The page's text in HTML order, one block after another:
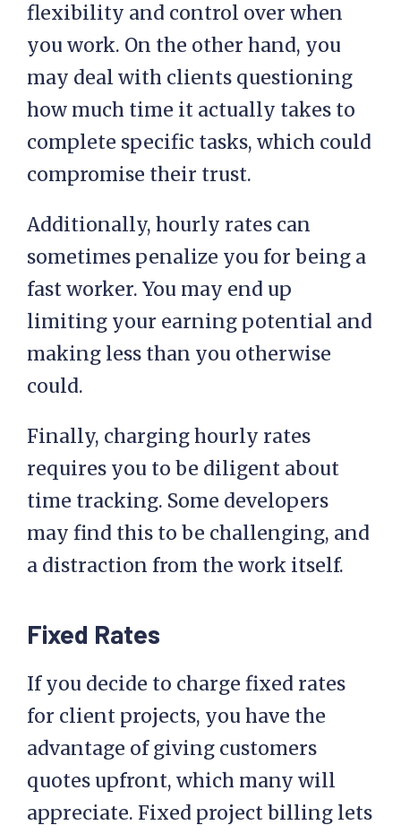
flexibility and control over when
you work. On the other hand, you
may deal with clients questioning
how much time it actually takes to
complete specific tasks, which could
compromise their trust.
Additionally, hourly rates can
sometimes penalize you for being a
fast worker. You may end up
limiting your earning potential and
making less than you otherwise
could.
Finally, charging hourly rates
requires you to be diligent about
time tracking. Some developers
may find this to be challenging, and
a distraction from the work itself.
Fixed Rates
If you decide to charge fixed rates
for client projects, you have the
advantage of giving customers
quotes upfront, which many will
appreciate. Fixed project billing lets